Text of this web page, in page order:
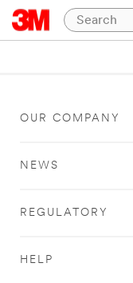
OUR COMPANY
NEWS
REGULATORY
HELP